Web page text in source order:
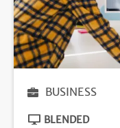
BUSINESS
BLENDED